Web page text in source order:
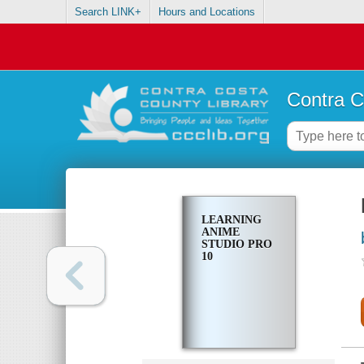
Search LINK+ Hours and Locations
Contra
LEARNING
ANIME
STUDIO PRO
10